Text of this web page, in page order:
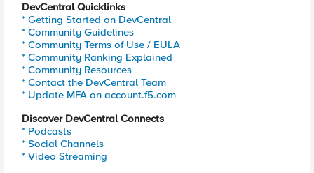
DevCentral Quicklinks
* Getting Started on DevCentral
* Community Guidelines
* Community Terms of Use / EULA
* Community Ranking Explained
* Community Resources
* Contact the DevCentral Team
* Update MFA on account.f5.com
Discover DevCentral Connects
* Podcasts
* Social Channels
* Video Streaming